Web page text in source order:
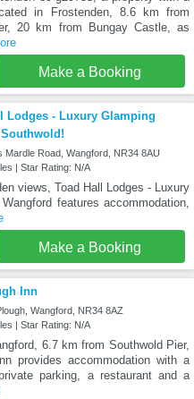
in Frostenden, 8.6 km from
20 km from Bungay Castle, as
Make a Booking
Lodges - Luxury Glamping
Mardle Road, Wangford, NR34 8AU
| Star Rating: N/A
views, Toad Hall Lodges - Luxury
features accommodation,
Make a Booking
Inn
Wangford, NR34 8AZ
| Star Rating: N/A
6.7 km from Southwold Pier,
provides accommodation with a
parking, a restaurant and a